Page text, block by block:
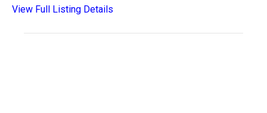
View Full Listing Details